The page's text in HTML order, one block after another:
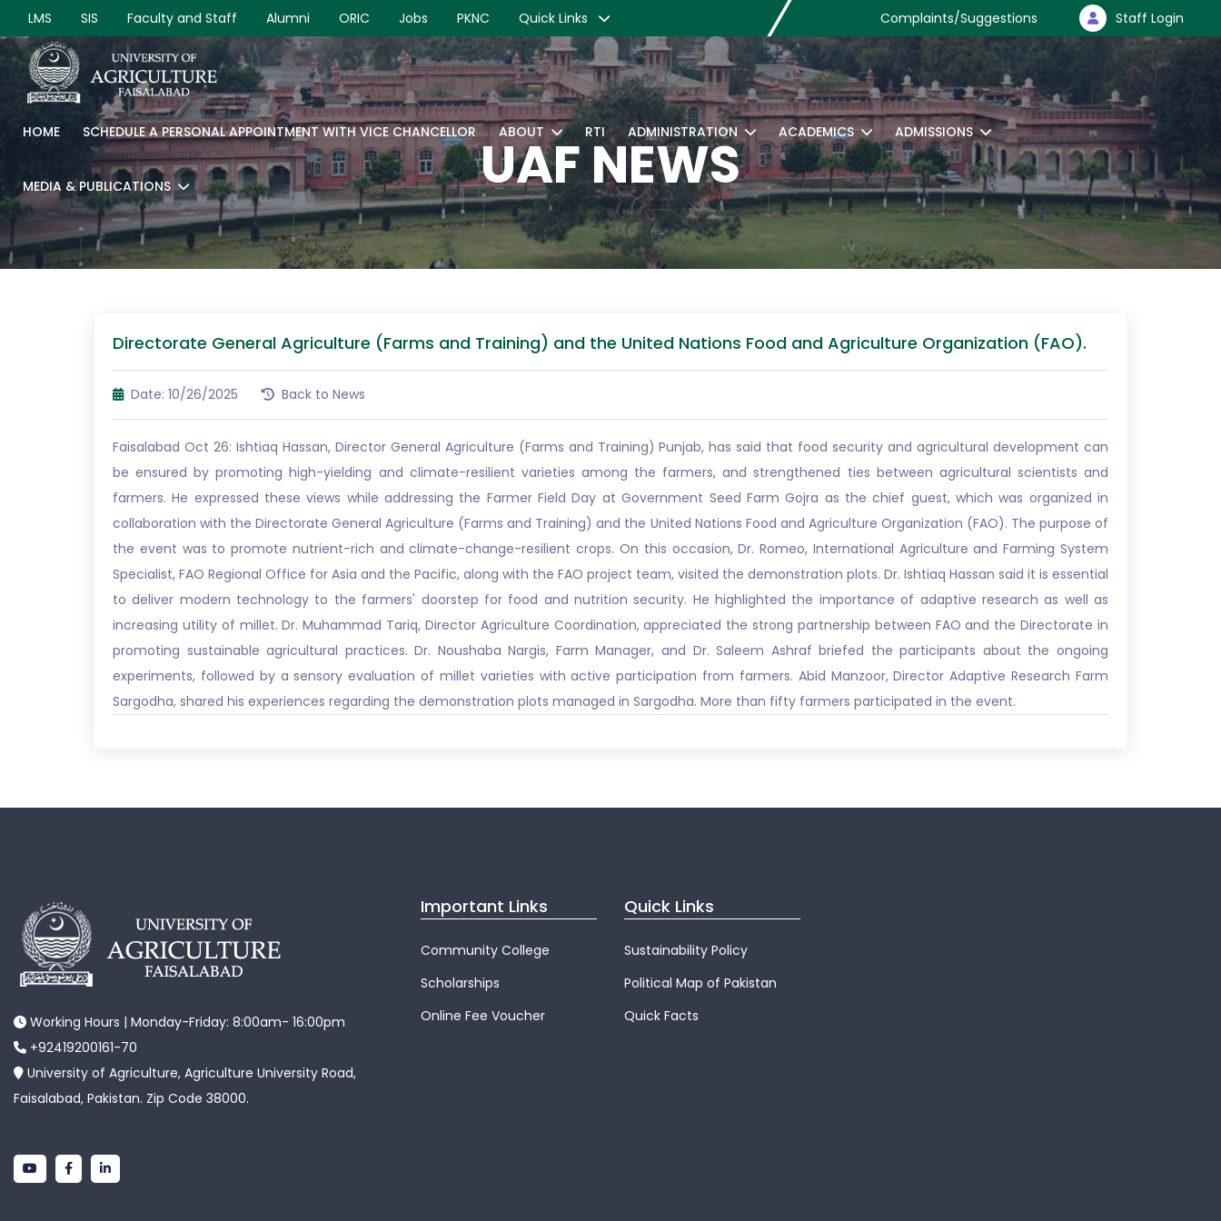
LMS SIS Faculty and Staff Alumni ORIC Jobs PKNC Quick Links Complaints/Suggestions Staff Login
HOME SCHEDULE A PERSONAL APPOINTMENT WITH VICE CHANCELLOR ABOUT RTI ADMINISTRATION ACADEMICS ADMISSIONS
MEDIA & PUBLICATIONS UAF NEWS
Directorate General Agriculture (Farms and Training) and the United Nations Food and Agriculture Organization (FAO).
Date: 10/26/2025 Back to News
Faisalabad Oct 26: Ishtiaq Hassan, Director General Agriculture (Farms and Training) Punjab, has said that food security and agricultural development can
be ensured by promoting high-yielding and climate-resilient varieties among the farmers, and strengthened ties between agricultural scientists and
farmers. He expressed these views while addressing the Farmer Field Day at Government Seed Farm Gojra as the chief guest, which was organized in
collaboration with the Directorate General Agriculture (Farms and Training) and the United Nations Food and Agriculture Organization (FAO). The purpose of
the event was to promote nutrient-rich and climate-change-resilient crops. On this occasion, Dr. Romeo, International Agriculture and Farming System
Specialist, FAO Regional Office for Asia and the Pacific, along with the FAO project team, visited the demonstration plots. Dr. Ishtiaq Hassan said it is essential
to deliver modern technology to the farmers' doorstep for food and nutrition security. He highlighted the importance of adaptive research as well as
increasing utility of millet. Dr. Muhammad Tariq, Director Agriculture Coordination, appreciated the strong partnership between FAO and the Directorate in
promoting sustainable agricultural practices. Dr. Noushaba Nargis, Farm Manager, and Dr. Saleem Ashraf briefed the participants about the ongoing
experiments, followed by a sensory evaluation of millet varieties with active participation from farmers. Abid Manzoor, Director Adaptive Research Farm
Sargodha, shared his experiences regarding the demonstration plots managed in Sargodha. More than fifty farmers participated in the event.
Working Hours | Monday-Friday: 8:00am- 16:00pm
+92419200161-70
University of Agriculture, Agriculture University Road,
Faisalabad, Pakistan. Zip Code 38000.
Important Links
Community College
Scholarships
Online Fee Voucher
Quick Links
Sustainability Policy
Political Map of Pakistan
Quick Facts